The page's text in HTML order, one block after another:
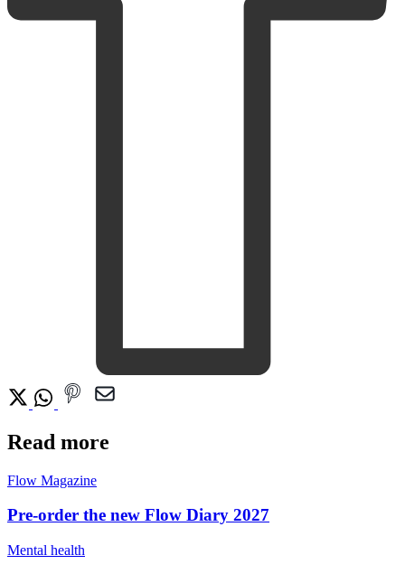
Read more
Flow Magazine
Pre-order the new Flow Diary 2027
Mental health